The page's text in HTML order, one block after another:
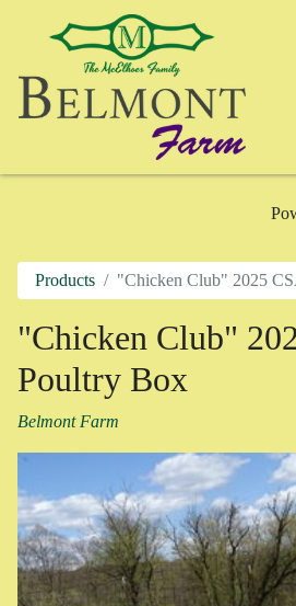
Products "Chicken Club" 2025
"Chicken Club"
Poultry Box
Belmont Farm